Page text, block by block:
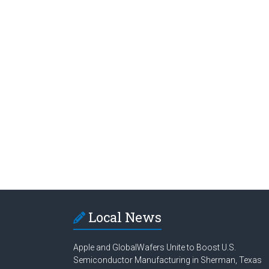
Local News
Apple and GlobalWafers Unite to Boost U.S.
Semiconductor Manufacturing in Sherman, Texas